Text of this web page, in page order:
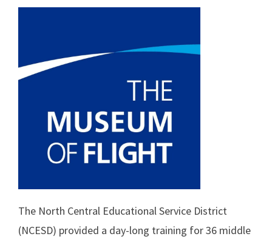
The North Central Educational Service District
(NCESD) provided a day-long training for 36 middle